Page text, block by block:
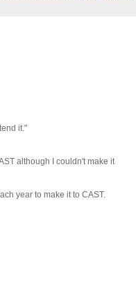
it."
although I couldn't make it
year to make it to CAST.